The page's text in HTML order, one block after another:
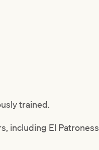
trained.
including El Patroness